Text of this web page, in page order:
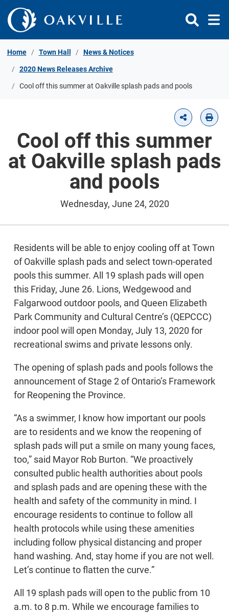
Skip to Content
Home Town Hall News & Notices
2020 News Releases Archive
Cool off this summer at Oakville splash pads and pools
Cool off this summer
at Oakville splash pads
and pools
Wednesday, June 24, 2020
Residents will be able to enjoy cooling off at Town
of Oakville splash pads and select town-operated
pools this summer. All 19 splash pads will open
this Friday, June 26. Lions, Wedgewood and
Falgarwood outdoor pools, and Queen Elizabeth
Park Community and Cultural Centre’s (QEPCCC)
indoor pool will open Monday, July 13, 2020 for
recreational swims and private lessons only.
The opening of splash pads and pools follows the
announcement of Stage 2 of Ontario’s Framework
for Reopening the Province.
“As a swimmer, I know how important our pools
are to residents and we know the reopening of
splash pads will put a smile on many young faces,
too,” said Mayor Rob Burton. “We proactively
consulted public health authorities about pools
and splash pads and are opening these with the
health and safety of the community in mind. I
encourage residents to continue to follow all
health protocols while using these amenities
including follow physical distancing and proper
hand washing. And, stay home if you are not well.
Let’s continue to flatten the curve.”
All 19 splash pads will open to the public from 10
a.m. to 8 p.m. While we encourage families to